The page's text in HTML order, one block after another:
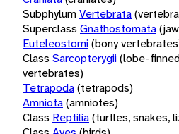
SubphylumVertebrata
Superclass Gnathostomata
Euteleostomi(bony
Class Sarcopterygii(lobe-
vertebrates)
Tetrapoda(tetrapods)
Amniota(amniotes)
Class Reptilia(turtles, snakes,